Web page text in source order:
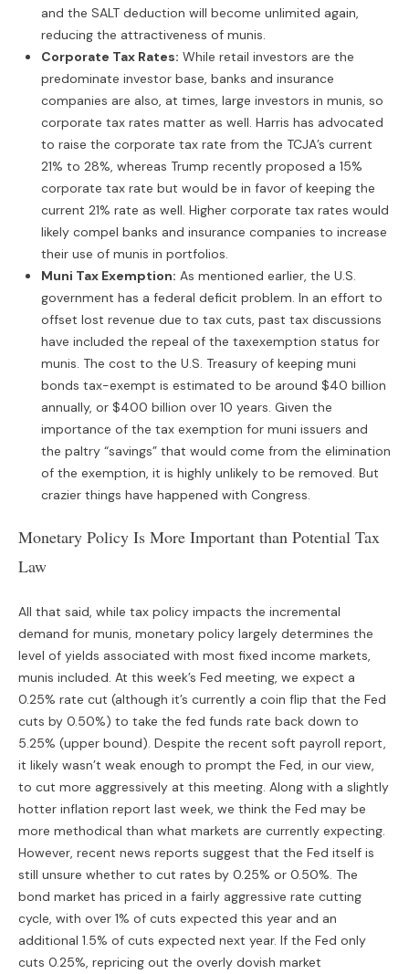
and the SALT deduction will become unlimited again,
reducing the attractiveness of munis.
Corporate Tax Rates: While retail investors are the
predominate investor base, banks and insurance
companies are also, at times, large investors in munis, so
corporate tax rates matter as well. Harris has advocated
to raise the corporate tax rate from the TCJA’s current
21% to 28%, whereas Trump recently proposed a 15%
corporate tax rate but would be in favor of keeping the
current 21% rate as well. Higher corporate tax rates would
likely compel banks and insurance companies to increase
their use of munis in portfolios.
Muni Tax Exemption: As mentioned earlier, the U.S.
government has a federal deficit problem. In an effort to
offset lost revenue due to tax cuts, past tax discussions
have included the repeal of the taxexemption status for
munis. The cost to the U.S. Treasury of keeping muni
bonds tax-exempt is estimated to be around $40 billion
annually, or $400 billion over 10 years. Given the
importance of the tax exemption for muni issuers and
the paltry “savings” that would come from the elimination
of the exemption, it is highly unlikely to be removed. But
crazier things have happened with Congress.
Monetary Policy Is More Important than Potential Tax
Law
All that said, while tax policy impacts the incremental
demand for munis, monetary policy largely determines the
level of yields associated with most fixed income markets,
munis included. At this week’s Fed meeting, we expect a
0.25% rate cut (although it’s currently a coin flip that the Fed
cuts by 0.50%) to take the fed funds rate back down to
5.25% (upper bound). Despite the recent soft payroll report,
it likely wasn’t weak enough to prompt the Fed, in our view,
to cut more aggressively at this meeting. Along with a slightly
hotter inflation report last week, we think the Fed may be
more methodical than what markets are currently expecting.
However, recent news reports suggest that the Fed itself is
still unsure whether to cut rates by 0.25% or 0.50%. The
bond market has priced in a fairly aggressive rate cutting
cycle, with over 1% of cuts expected this year and an
additional 1.5% of cuts expected next year. If the Fed only
cuts 0.25%, repricing out the overly dovish market